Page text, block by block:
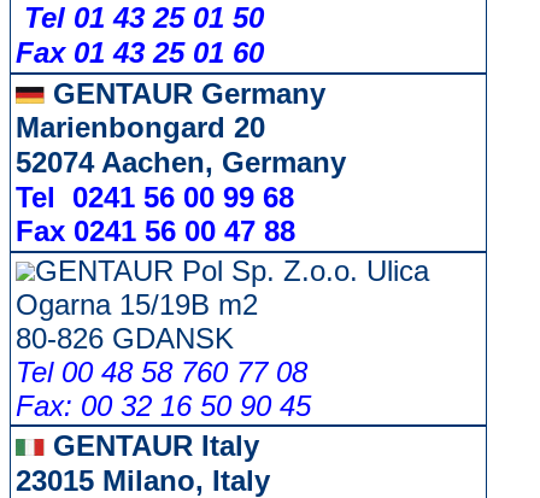
Tel 01 43 25 01 50
Fax 01 43 25 01 60
GENTAUR Germany
Marienbongard 20
52074 Aachen, Germany
Tel 0241 56 00 99 68
Fax 0241 56 00 47 88
GENTAUR Pol Sp. Z.o.o. Ulica
Ogarna 15/19B m2
80-826 GDANSK
Tel 00 48 58 760 77 08
Fax: 00 32 16 50 90 45
GENTAUR Italy
23015 Milano, Italy